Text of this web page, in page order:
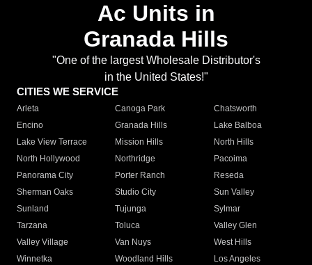
Ac Units in
Granada Hills
"One of the largest Wholesale Distributor's
in the United States!"
CITIES WE SERVICE
Arleta Canoga Park
Chatsworth
Encino
Granada Hills
Lake Balboa
Lake View Terrace
Mission Hills
North Hills
North Hollywood
Northridge
Pacoima
Panorama City
Porter Ranch
Reseda
Sherman Oaks
Studio City
Sun Valley
Sunland
Tujunga
Sylmar
Tarzana
Toluca
Valley Glen
Valley Village
Van Nuys
West Hills
Winnetka
Woodland Hills
Los Angeles